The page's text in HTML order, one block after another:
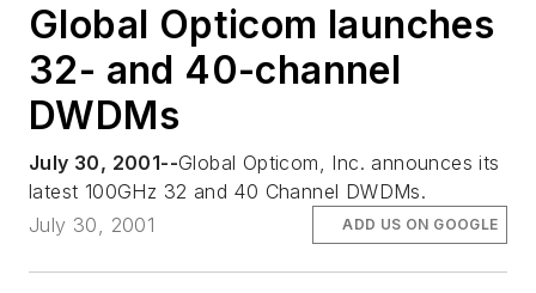
Global Opticom launches
32- and 40-channel
DWDMs
July 30, 2001--Global Opticom, Inc. announces its
latest 100GHz 32 and 40 Channel DWDMs.
July 30, 2001
ADD US ON GOOGLE